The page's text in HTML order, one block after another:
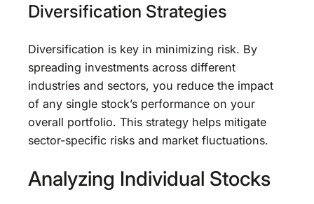
Diversification Strategies
Diversification is key in minimizing risk. By
spreading investments across different
industries and sectors, you reduce the impact
of any single stock’s performance on your
overall portfolio. This strategy helps mitigate
sector-specific risks and market fluctuations.
Analyzing Individual Stocks